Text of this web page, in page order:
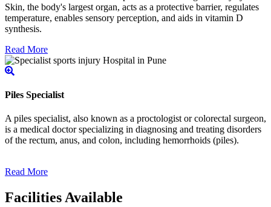
Skin, the body's largest organ, acts as a protective barrier, regulates
temperature, enables sensory perception, and aids in vitamin D
synthesis.
Read More
Piles Specialist
A piles specialist, also known as a proctologist or colorectal surgeon,
is a medical doctor specializing in diagnosing and treating disorders
of the rectum, anus, and colon, including hemorrhoids (piles).
Read More
Facilities Available